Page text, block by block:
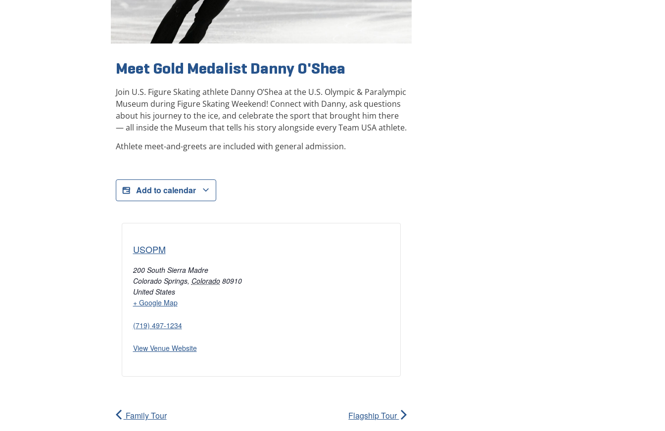
Meet Gold Medalist Danny O'Shea
Join U.S. Figure Skating athlete Danny O’Shea at the U.S. Olympic & Paralympic
Museum during Figure Skating Weekend! Connect with Danny, ask questions
about his journey to the ice, and celebrate the sport that brought him there
— all inside the Museum that tells his story alongside every Team USA athlete.
Athlete meet-and-greets are included with general admission.
Add to calendar
USOPM
200 South Sierra Madre
Colorado Springs, Colorado 80910
United States
+ Google Map
(719) 497-1234
View Venue Website
Family Tour Flagship Tour